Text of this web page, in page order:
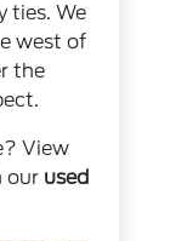
ties. We
west of
the
View
our used